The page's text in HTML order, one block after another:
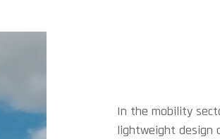
In the mobility
lightweight design